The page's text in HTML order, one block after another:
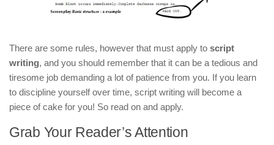
There are some rules, however that must apply to script
writing, and you should remember that it can be a tedious and
tiresome job demanding a lot of patience from you. If you learn
to discipline yourself over time, script writing will become a
piece of cake for you! So read on and apply.
Grab Your Reader’s Attention